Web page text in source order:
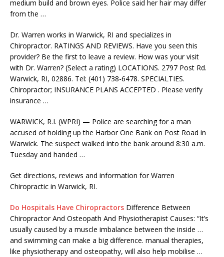
medium build and brown eyes. Police said her hair may differ
from the …
Dr. Warren works in Warwick, RI and specializes in
Chiropractor. RATINGS AND REVIEWS. Have you seen this
provider? Be the first to leave a review. How was your visit
with Dr. Warren? (Select a rating) LOCATIONS. 2797 Post Rd.
Warwick, RI, 02886. Tel: (401) 738-6478. SPECIALTIES.
Chiropractor; INSURANCE PLANS ACCEPTED . Please verify
insurance …
WARWICK, R.I. (WPRI) — Police are searching for a man
accused of holding up the Harbor One Bank on Post Road in
Warwick. The suspect walked into the bank around 8:30 a.m.
Tuesday and handed …
Get directions, reviews and information for Warren
Chiropractic in Warwick, RI.
Do Hospitals Have Chiropractors Difference Between
Chiropractor And Osteopath And Physiotherapist Causes: “It’s
usually caused by a muscle imbalance between the inside …
and swimming can make a big difference. manual therapies,
like physiotherapy and osteopathy, will also help mobilise …